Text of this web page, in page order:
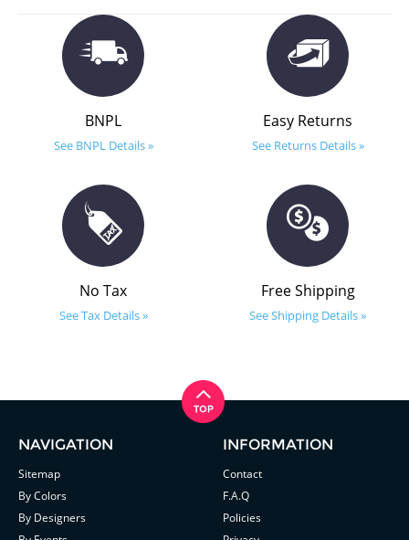
BNPL
See BNPL Details »
Easy Returns
See Returns Details »
No Tax
See Tax Details »
Free Shipping
See Shipping Details »
NAVIGATION
Sitemap
By Colors
By Designers
INFORMATION
Contact
F.A.Q
Policies